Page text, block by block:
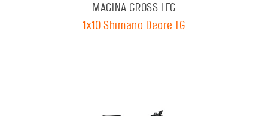
MACINA CROSS LFC
1x10 Shimano Deore LG